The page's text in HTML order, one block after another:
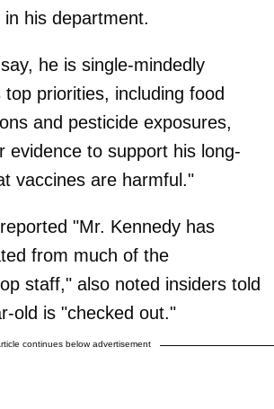
his department.
he is single-mindedly
priorities, including food
and pesticide exposures,
evidence to support his long-
vaccines are harmful."
"Mr. Kennedy has
from much of the
staff," also noted insiders told
old is "checked out."
continues below advertisement